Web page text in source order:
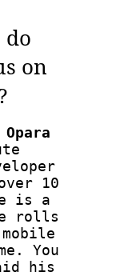
on
Opara
10
is a
rolls
You
his